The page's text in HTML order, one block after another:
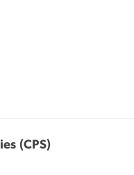
(CPS)